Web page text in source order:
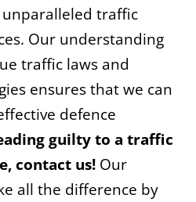
traffic
Our understanding
traffic laws and
ensures that we can
defence
guilty to a traffic
contact us! Our
all the difference by